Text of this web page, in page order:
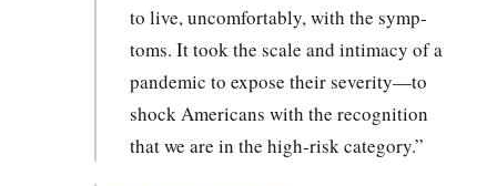
to live, uncom­fort­ably, with the symp­
toms. It took the scale and inti­ma­cy of a
pan­dem­ic to expose their severity—to
shock Amer­i­cans with the recog­ni­tion
that we are in the high-risk cat­e­go­ry.”